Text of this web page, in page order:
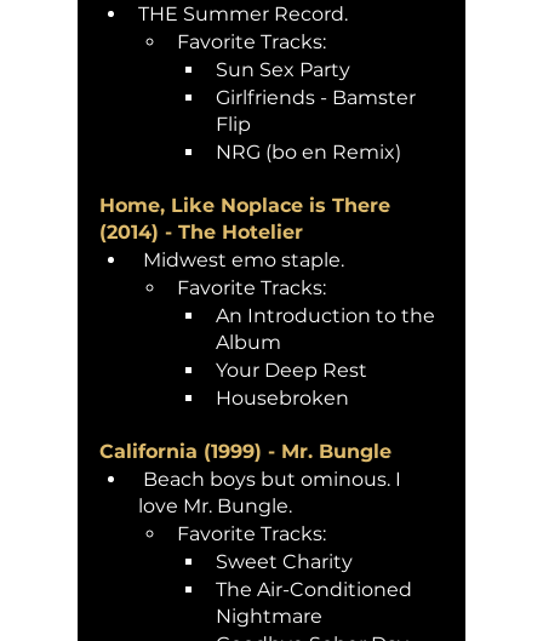
THE Summer Record.
Favorite Tracks:
Sun Sex Party
Girlfriends - Bamster
Flip
NRG (bo en Remix)
Home, Like Noplace is There
(2014) - The Hotelier
Midwest emo staple.
Favorite Tracks:
An Introduction to the
Album
Your Deep Rest
Housebroken
California (1999) - Mr. Bungle
love Mr. Bungle.
Favorite Tracks:
Sweet Charity
The Air-Conditioned
Nightmare